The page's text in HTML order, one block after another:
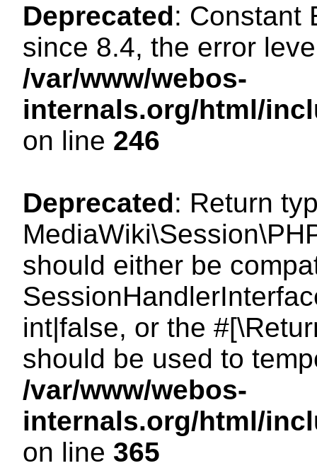
Deprecated: Constant
since 8.4, the error
/var/www/webos-
internals.org/html/
on line 246
Deprecated: Return
should either be
int|false, or the
should be used to
/var/www/webos-
internals.org/html/
on line 365